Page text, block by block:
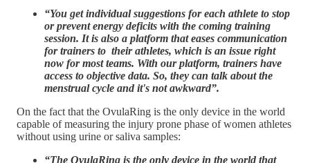
“You get individual suggestions for each athlete to stop
or prevent energy deficits with the coming training
session. It is also a platform that eases communication
for trainers to their athletes, which is an issue right
now for most teams. With our platform, trainers have
access to objective data. So, they can talk about the
menstrual cycle and it's not awkward”.
On the fact that the OvulaRing is the only device in the world
capable of measuring the injury prone phase of women athletes
without using urine or saliva samples:
“The OvulaRing is the only device in the world that